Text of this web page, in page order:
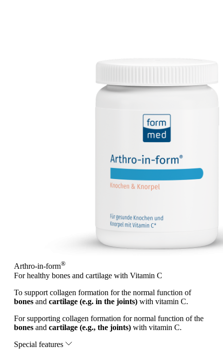
Arthro-in-form®
For healthy bones and cartilage with Vitamin C
To support collagen formation for the normal function of
bones and cartilage (e.g. in the joints) with vitamin C.
For supporting collagen formation for normal function of the
bones and cartilage (e.g., the joints) with vitamin C.
Special features